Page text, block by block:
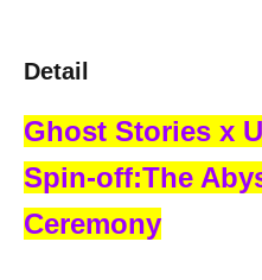
Detail
Ghost Stories x
Spin-off:The
Ceremony